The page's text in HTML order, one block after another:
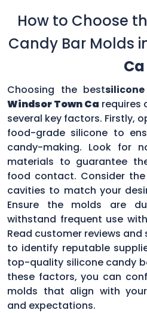
How to Choose
Candy Bar Molds
Ca
Choosing the best
Windsor Town Ca requires
several key factors. Firstly,
food-grade silicone to
candy-making. Look for
materials to guarantee
food contact. Consider
cavities to match your
Ensure the molds are
withstand frequent use
Read customer reviews
to identify reputable
top-quality silicone candy
these factors, you can
molds that align with
and expectations.